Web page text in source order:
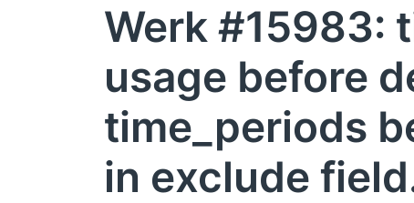
Werk #15983:
usage before
time_periods
in exclude